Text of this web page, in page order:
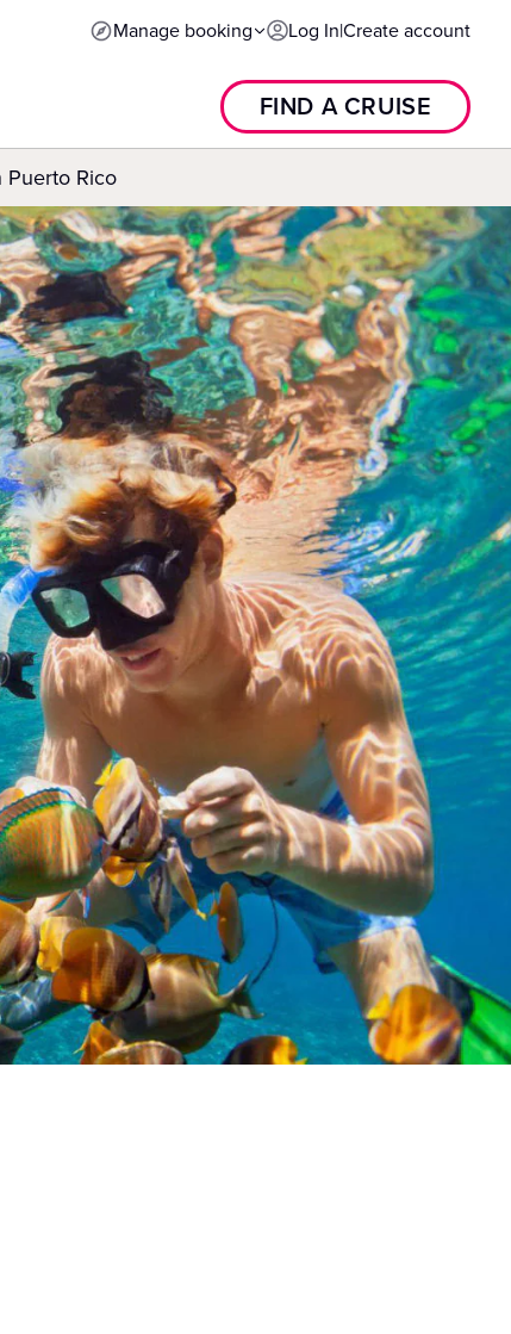
Manage booking Log In|Create account
FIND A CRUISE
Puerto Rico